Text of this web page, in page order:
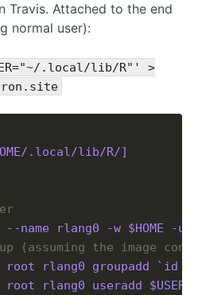
Travis. Attached to the end
normal user):
.local/lib/R"' >
.local/lib/R/]
name rlang0 -w $HOME -u
(assuming the image
root rlang0 groupadd `id
root rlang0 useradd